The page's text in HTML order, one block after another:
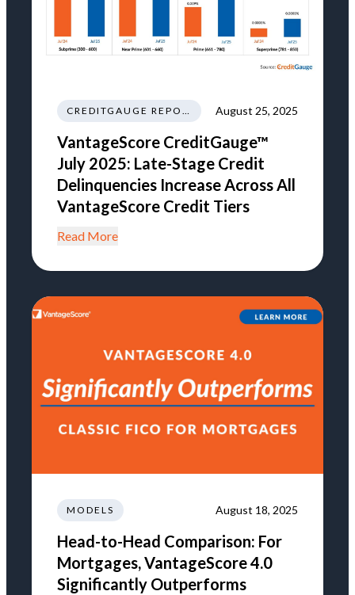
CREDITGAUGE REPORT August 25, 2025
VantageScore CreditGauge™
July 2025: Late-Stage Credit
Delinquencies Increase Across All
VantageScore Credit Tiers
Read More
MODELS August 18, 2025
Head-to-Head Comparison: For
Mortgages, VantageScore 4.0
Significantly Outperforms